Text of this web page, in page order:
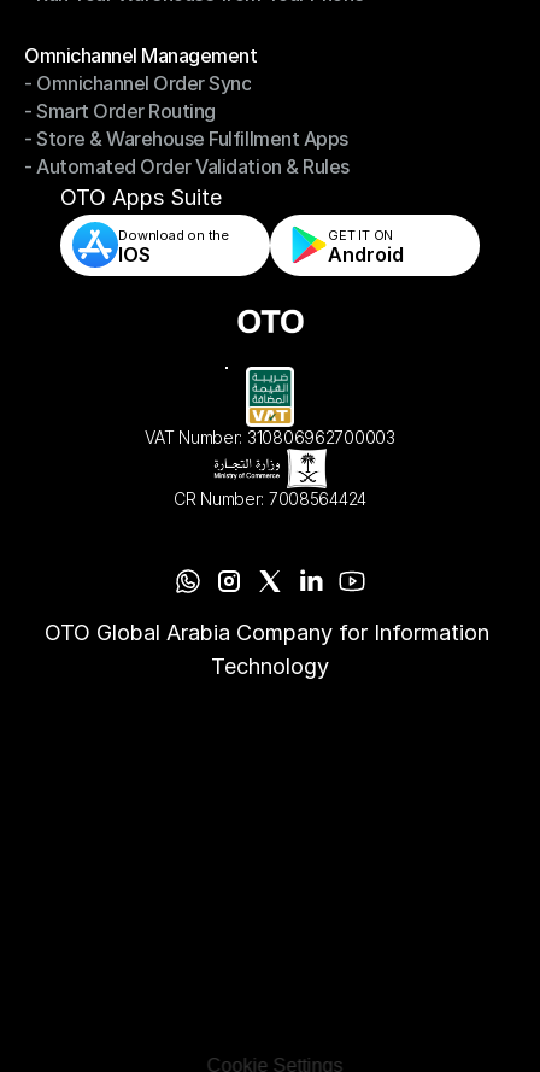
Omnichannel Management
Omnichannel Management
- Omnichannel Order Sync
- Omnichannel Order Sync
- Smart Order Routing
- Smart Order Routing
- Store & Warehouse Fulfillment Apps
- Store & Warehouse Fulfillment Apps
- Automated Order Validation & Rules
- Automated Order Validation & Rules
OTO Apps Suite
Download on the
IOS
GET IT ON
Android
VAT Number: 310806962700003
CR Number: 7008564424
OTO Global Arabia Company for Information
Technology
Cookie Settings